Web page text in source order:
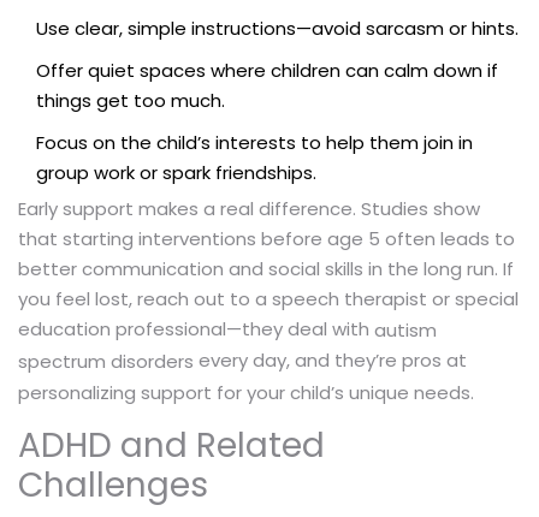
Use clear, simple instructions—avoid sarcasm or hints.
Offer quiet spaces where children can calm down if
things get too much.
Focus on the child’s interests to help them join in
group work or spark friendships.
Early support makes a real difference. Studies show
that starting interventions before age 5 often leads to
better communication and social skills in the long run. If
you feel lost, reach out to a speech therapist or special
education professional—they deal with autism
spectrum disorders every day, and they’re pros at
personalizing support for your child’s unique needs.
ADHD and Related
Challenges